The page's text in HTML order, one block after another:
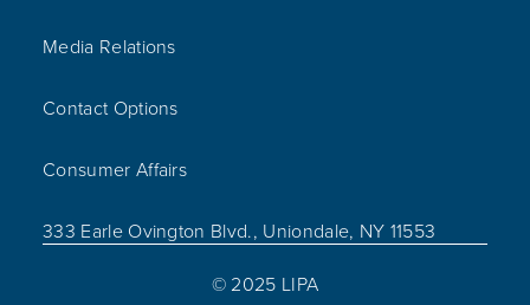
Media Relations
Contact Options
Consumer Affairs
333 Earle Ovington Blvd., Uniondale, NY 11553
© 2025 LIPA